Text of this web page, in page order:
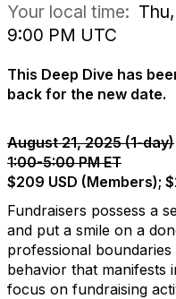
Your local time:
9:00 PM UTC
This Deep Dive has
back for the new date.
August 21, 2025 (1-day)
1:00-5:00 PM ET
$209 USD (Members);
Fundraisers possess a
and put a smile on a
professional
behavior that manifests
focus on fundraising